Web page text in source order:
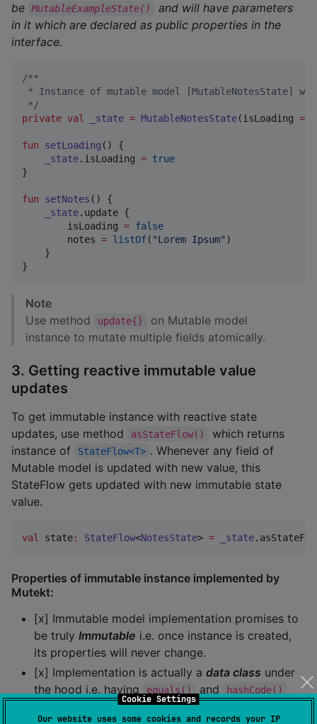
Cookie Settings
Our website uses some cookies and records your IP
be
MutableExampleState()
and will have parameters
in it which are declared as public properties in the
interface.
/**
* Instance of mutable model [MutableNotesState]
*/
private val _state = MutableNotesState(isLoading =
fun setLoading () {
_state.isLoading = true
}
fun setNotes () {
_state.update {
        isLoading
= false
        notes
= listOf( "Lorem Ipsum" )
    }
}
Note
Use method
update{}
on Mutable model
instance to mutate multiple fields atomically.
3. Getting reactive immutable value
updates
To get immutable instance with reactive state
updates, use method
asStateFlow()
which returns
instance of
StateFlow<T> . Whenever any field of
Mutable model is updated with new value, this
StateFlow gets updated with new immutable state
value.
val state: StateFlow<NotesState> = _state
Properties of immutable instance implemented by
Mutekt:
[x] Immutable model implementation promises to
be truly Immutable i.e. once instance is created,
its properties will never change.
[x] Implementation is actually a data class under
the hood i.e. having
equals() and hashCode()
already overridden.